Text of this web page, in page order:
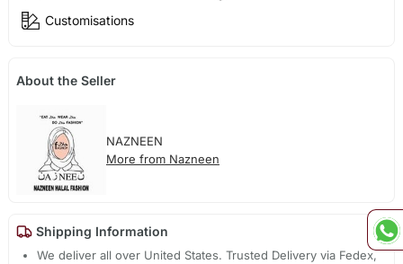
Customisations
About the Seller
NAZNEEN
More from Nazneen
Shipping Information
We deliver all over United States. Trusted Delivery via Fedex,